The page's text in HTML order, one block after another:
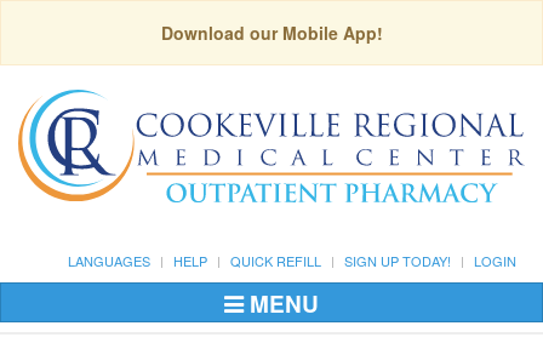
Download our Mobile App!
LANGUAGES HELP QUICK REFILL SIGN UP TODAY! LOGIN
Toggle
Navigation
MENU